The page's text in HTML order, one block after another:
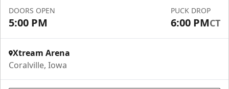
DOORS OPEN
5:00 PM
PUCK DROP
6:00 PMCT
Xtream Arena
Coralville, Iowa